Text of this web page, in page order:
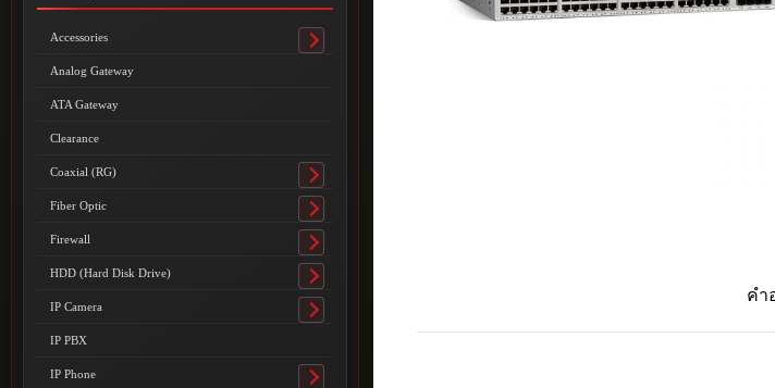
คำ
Accessories
Toggle
Analog Gateway
ATA Gateway
Clearance
Coaxial (RG)
Toggle
submenu
Fiber Optic
Toggle
submenu
Firewall
Toggle
submenu
HDD (Hard Disk Drive)
Toggle
submenu
IP Camera
Toggle
IP PBX
IP Phone